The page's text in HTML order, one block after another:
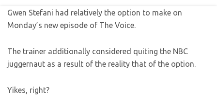
Gwen Stefani had relatively the option to make on
Monday’s new episode of The Voice.
The trainer additionally considered quiting the NBC
juggernaut as a result of the reality that of the option.
Yikes, right?